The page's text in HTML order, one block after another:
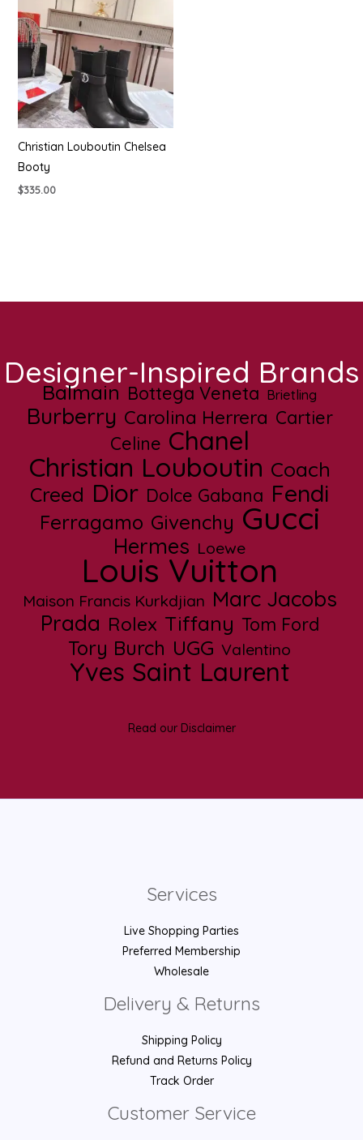
Christian Louboutin Chelsea
Booty
$335.00
Designer-Inspired Brands
Balmain Bottega Veneta Brietling
Burberry Carolina Herrera Cartier
Celine Chanel
Christian Louboutin Coach
Creed Dior Dolce Gabana Fendi
Ferragamo Givenchy Gucci
Hermes Loewe
Louis Vuitton
Maison Francis Kurkdjian Marc Jacobs
Prada Rolex Tiffany Tom Ford
Tory Burch UGG Valentino
Yves Saint Laurent
Read our Disclaimer
Services
Live Shopping Parties
Preferred Membership
Wholesale
Delivery & Returns
Shipping Policy
Refund and Returns Policy
Track Order
Customer Service